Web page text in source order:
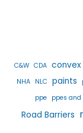
C&W CDA convex
NHA
NLC paints
ppe ppes
Road Barriers